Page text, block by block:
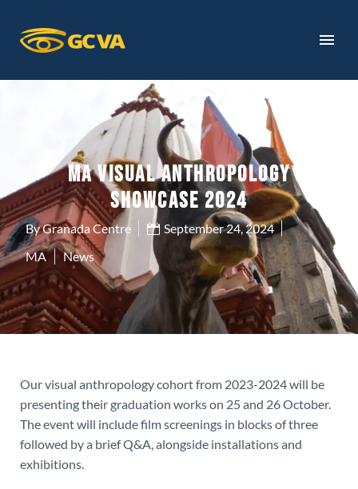
MA VISUAL ANTHROPOLOGY
SHOWCASE 2024
By Granada Centre
September 24, 2024
MA
News
Our visual anthropology cohort from 2023-2024 will be
presenting their graduation works on 25 and 26 October.
The event will include film screenings in blocks of three
followed by a brief Q&A, alongside installations and
exhibitions.